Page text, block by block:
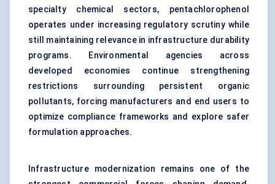
specialty chemical sectors, pentachlorophenol
operates under increasing regulatory scrutiny while
still maintaining relevance in infrastructure durability
programs. Environmental agencies across
developed economies continue strengthening
restrictions surrounding persistent organic
pollutants, forcing manufacturers and end users to
optimize compliance frameworks and explore safer
formulation approaches.
Infrastructure modernization remains one of the